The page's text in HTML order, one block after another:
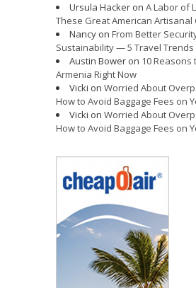
Ursula Hacker on A Labor of
These Great American Artisanal
Nancy on From Better
Sustainability — 5 Travel Trends
Austin Bower on 10 Reasons
Armenia Right Now
Vicki on Worried About
How to Avoid Baggage Fees on
Vicki on Worried About
How to Avoid Baggage Fees on